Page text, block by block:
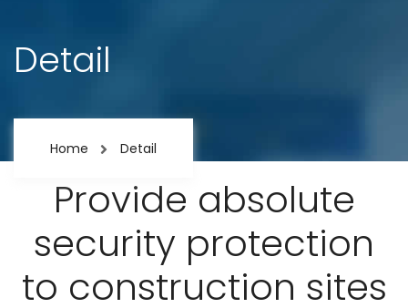
Detail
Home Detail
Provide absolute
security protection
to construction sites